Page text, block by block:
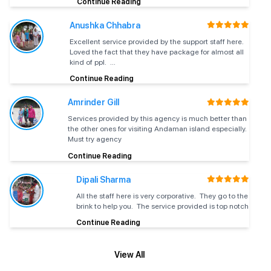
Swimming
required. This is a beginner-friendly activity
that is practiced under the guidance of
Maximum
Dive Depth
maximum depth of 12 meters. This
restriction is important in regard to PADI
international safety guidelines.
The Ultimate Scuba Diving Experience
at Havelock Island
Scuba diving experience starts with a 45-minute training
session that will be done by a professional PADI instructor. The
underwater, as it is very important for relaxation and
Anushka Chhabra
Excellent service provided by the support staff here.
Loved the fact that they have package for almost all
kind of ppl. ...
Continue Reading
Amrinder Gill
Services provided by this agency is much better than
the other ones for visiting Andaman island especially.
Must try agency
Continue Reading
Dipali Sharma
All the staff here is very corporative. They go to the
brink to help you. The service provided is top notch
Continue Reading
View All